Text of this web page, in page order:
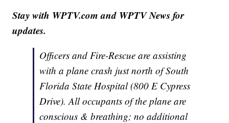
Stay with WPTV.com and WPTV News for
updates.
Officers and Fire-Rescue are assisting
with a plane crash just north of South
Florida State Hospital (800 E Cypress
Drive). All occupants of the plane are
conscious & breathing; no additional